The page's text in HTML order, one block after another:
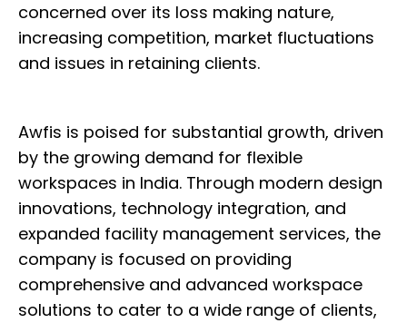
concerned over its loss making nature,
increasing competition, market fluctuations
and issues in retaining clients.
Awfis is poised for substantial growth, driven
by the growing demand for flexible
workspaces in India. Through modern design
innovations, technology integration, and
expanded facility management services, the
company is focused on providing
comprehensive and advanced workspace
solutions to cater to a wide range of clients,